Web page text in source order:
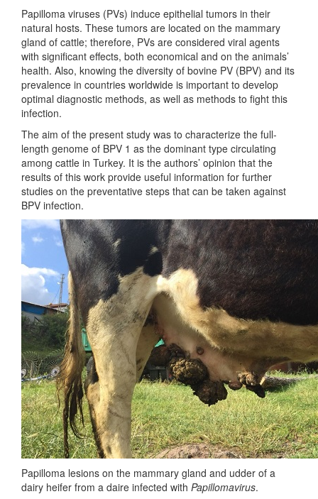
Papilloma viruses (PVs) induce epithelial tumors in their
natural hosts. These tumors are located on the mammary
gland of cattle; therefore, PVs are considered viral agents
with significant effects, both economical and on the animals’
health. Also, knowing the diversity of bovine PV (BPV) and its
prevalence in countries worldwide is important to develop
optimal diagnostic methods, as well as methods to fight this
infection.
The aim of the present study was to characterize the full-
length genome of BPV 1 as the dominant type circulating
among cattle in Turkey. It is the authors’ opinion that the
results of this work provide useful information for further
studies on the preventative steps that can be taken against
BPV infection.
Papilloma lesions on the mammary gland and udder of a
dairy heifer from a daire infected with Papillomavirus.